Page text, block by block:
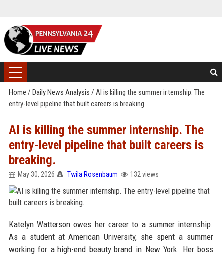
Home / Daily News Analysis / AI is killing the summer internship. The
entry-level pipeline that built careers is breaking.
AI is killing the summer internship. The
entry-level pipeline that built careers is
breaking.
May 30, 2026 Twila Rosenbaum 132 views
Katelyn Watterson owes her career to a summer internship.
As a student at American University, she spent a summer
working for a high-end beauty brand in New York. Her boss